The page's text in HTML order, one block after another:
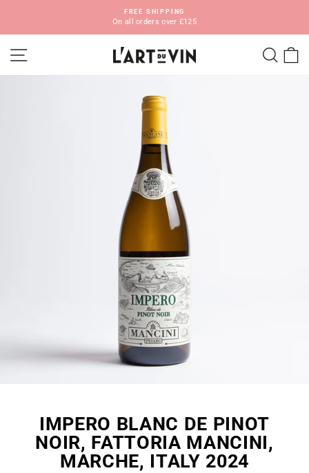
content
SITE NAVIGATION
IMPERO BLANC DE PINOT
NOIR, FATTORIA MANCINI,
MARCHE, ITALY 2024